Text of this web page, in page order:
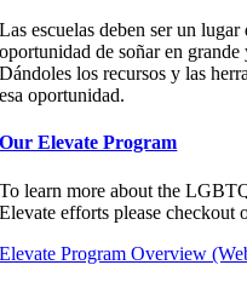
Las escuelas deben ser un
oportunidad de soñar en
Dándoles los recursos y las
esa oportunidad.
Our Elevate Program
To learn more about the
Elevate efforts please checkout
Elevate Program Overview